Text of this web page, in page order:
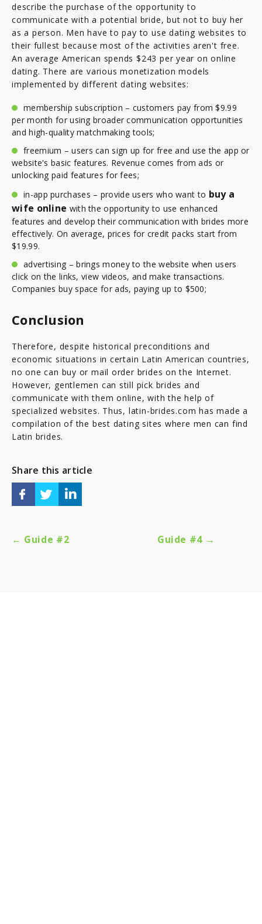
describe the purchase of the opportunity to
communicate with a potential bride, but not to buy her
as a person. Men have to pay to use dating websites to
their fullest because most of the activities aren't free.
An average American spends $243 per year on online
dating. There are various monetization models
implemented by different dating websites:
membership subscription – customers pay from $9.99
per month for using broader communication opportunities
and high-quality matchmaking tools;
freemium – users can sign up for free and use the app or
website's basic features. Revenue comes from ads or
unlocking paid features for fees;
in-app purchases – provide users who want to buy a
wife online with the opportunity to use enhanced
features and develop their communication with brides more
effectively. On average, prices for credit packs start from
$19.99.
advertising – brings money to the website when users
click on the links, view videos, and make transactions.
Companies buy space for ads, paying up to $500;
Conclusion
Therefore, despite historical preconditions and
economic situations in certain Latin American countries,
no one can buy or mail order brides on the Internet.
However, gentlemen can still pick brides and
communicate with them online, with the help of
specialized websites. Thus, latin-brides.com has made a
compilation of the best dating sites where men can find
Latin brides.
Share this article
← Guide #2 Guide #4 →